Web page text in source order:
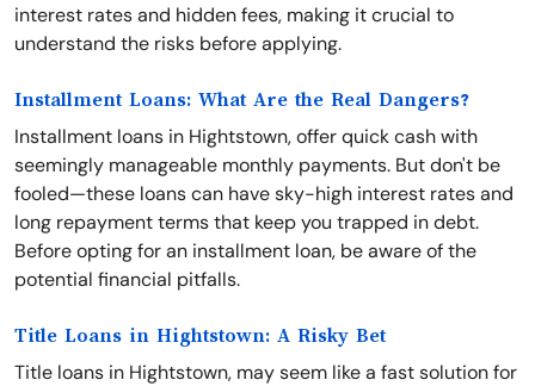
interest rates and hidden fees, making it crucial to
understand the risks before applying.
Installment Loans: What Are the Real Dangers?
Installment loans in Hightstown, offer quick cash with
seemingly manageable monthly payments. But don't be
fooled—these loans can have sky-high interest rates and
long repayment terms that keep you trapped in debt.
Before opting for an installment loan, be aware of the
potential financial pitfalls.
Title Loans in Hightstown: A Risky Bet
Title loans in Hightstown, may seem like a fast solution for